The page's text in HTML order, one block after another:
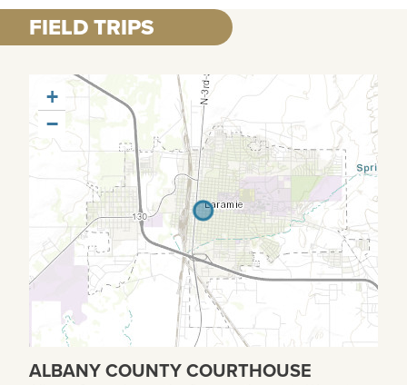
FIELD TRIPS
+
−
ALBANY COUNTY COURTHOUSE